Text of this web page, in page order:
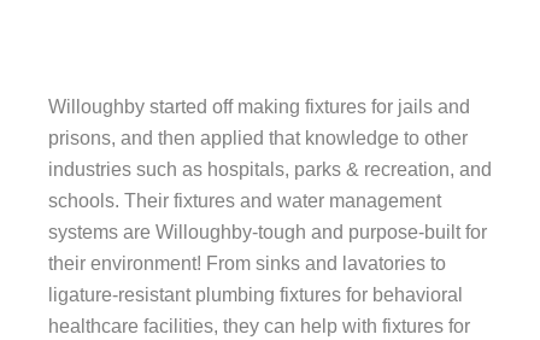
Willoughby started off making fixtures for jails and
prisons, and then applied that knowledge to other
industries such as hospitals, parks & recreation, and
schools. Their fixtures and water management
systems are Willoughby-tough and purpose-built for
their environment! From sinks and lavatories to
ligature-resistant plumbing fixtures for behavioral
healthcare facilities, they can help with fixtures for